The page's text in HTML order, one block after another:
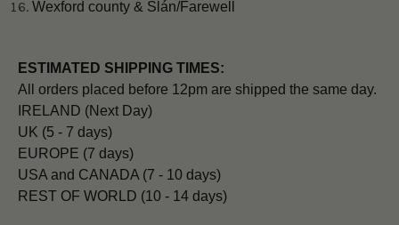
Wexford county & Slán/Farewell
ESTIMATED SHIPPING TIMES:
All orders placed before 12pm are shipped the same day.
IRELAND (Next Day)
UK (5 - 7 days)
EUROPE (7 days)
USA and CANADA (7 - 10 days)
REST OF WORLD (10 - 14 days)